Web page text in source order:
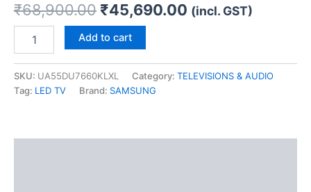
₹68,900.00 ₹45,690.00 (incl. GST)
Add to cart
SKU: UA55DU7660KLXL Category: TELEVISIONS & AUDIO
Tag: LED TV Brand: SAMSUNG